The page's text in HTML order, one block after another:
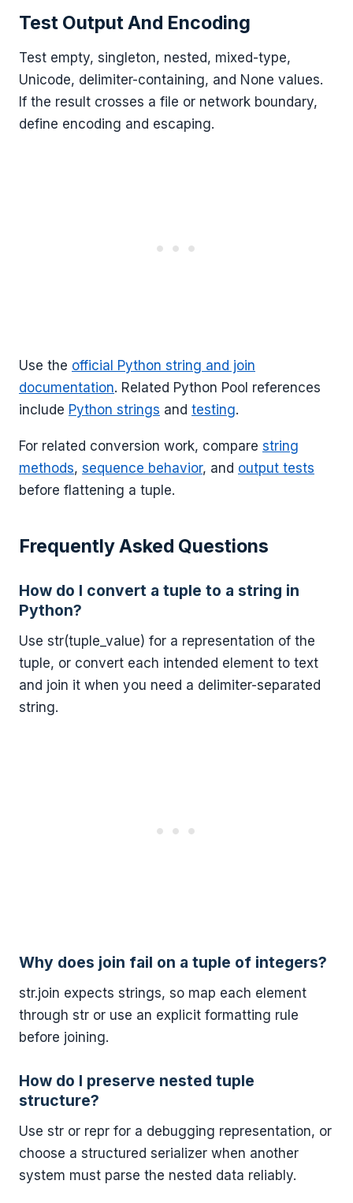
Test Output And Encoding
Test empty, singleton, nested, mixed-type,
Unicode, delimiter-containing, and None values.
If the result crosses a file or network boundary,
define encoding and escaping.
Use the official Python string and join
documentation. Related Python Pool references
include Python strings and testing.
For related conversion work, compare string
methods, sequence behavior, and output tests
before flattening a tuple.
Frequently Asked Questions
How do I convert a tuple to a string in
Python?
Use str(tuple_value) for a representation of the
tuple, or convert each intended element to text
and join it when you need a delimiter-separated
string.
Why does join fail on a tuple of integers?
str.join expects strings, so map each element
through str or use an explicit formatting rule
before joining.
How do I preserve nested tuple
structure?
Use str or repr for a debugging representation, or
choose a structured serializer when another
system must parse the nested data reliably.